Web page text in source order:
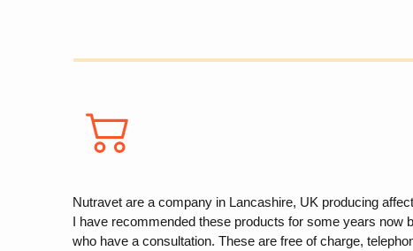
Nutravet are a company in Lancashire, UK producing
I have recommended these products for some years now
who have a consultation. These are free of charge,